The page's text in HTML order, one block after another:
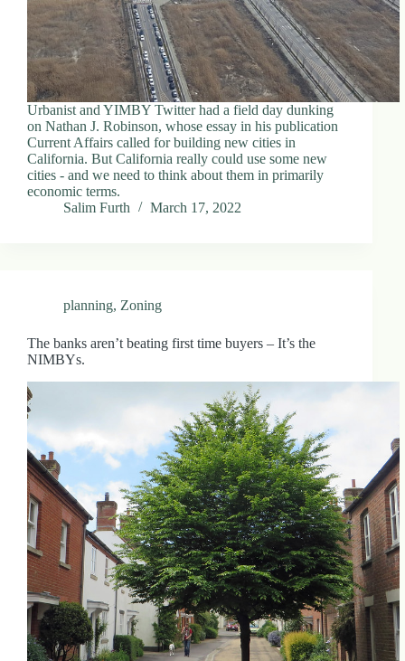
Urbanist and YIMBY Twitter had a field day dunking
on Nathan J. Robinson, whose essay in his publication
Current Affairs called for building new cities in
California. But California really could use some new
cities - and we need to think about them in primarily
economic terms.
Salim Furth
March 17, 2022
planning, Zoning
The banks aren’t beating first time buyers – It’s the
NIMBYs.